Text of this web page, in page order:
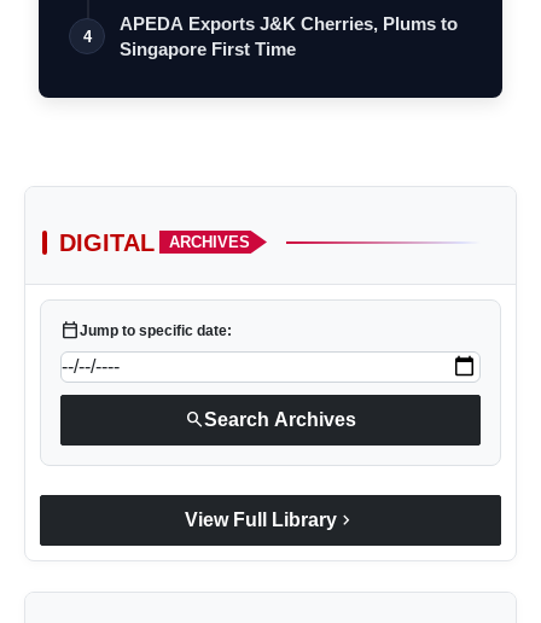
Le…
4
APEDA Exports J&K Cherries, Plums to
Singapore First Time
DIGITAL ARCHIVES
calendar_todayJump to specific date:
searchSearch Archives
View Full Library chevron_right